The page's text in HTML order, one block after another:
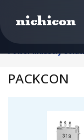
PACKCON
Power Industry